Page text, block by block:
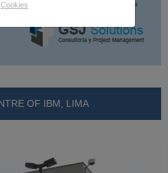
Cookies
OF IBM, LIMA